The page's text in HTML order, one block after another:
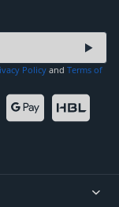
Policy and Terms of